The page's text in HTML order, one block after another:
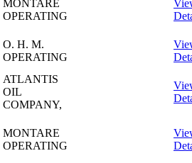
MONTARE
OPERATING
O. H. M.
OPERATING
ATLANTIS
OIL
COMPANY,
MONTARE
OPERATING